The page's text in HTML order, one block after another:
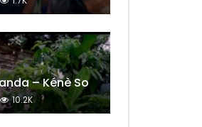
– Kénè So
10.2K